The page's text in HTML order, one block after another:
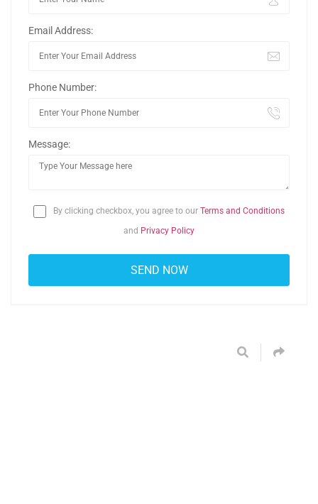
Email Address:
Phone Number:
Message:
By clicking checkbox, you agree to our Terms and Conditions
and Privacy Policy